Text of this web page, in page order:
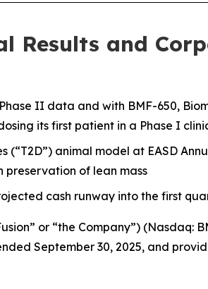
Results and
II data and with BMF-650,
its first patient in a Phase I
animal model at EASD
of lean mass
cash runway into the first
or “the Company”) (Nasdaq:
September 30, 2025, and